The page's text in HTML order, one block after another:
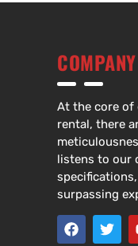
COMPANY
At the core of
rental, there
listens to our
surpassing